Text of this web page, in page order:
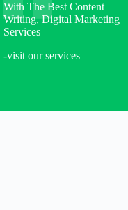
With The Best Content
Writing, Digital Marketing
Services
-visit our services